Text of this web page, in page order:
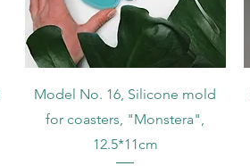
Quick View
Model No. 16, Silicone mold
for coasters, "Monstera",
12.5*11cm